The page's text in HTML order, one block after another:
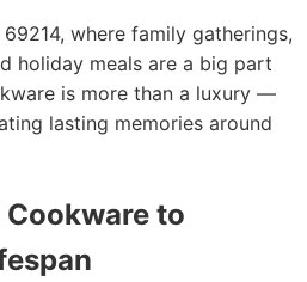
where family gatherings,
holiday meals are a big part
is more than a luxury —
lasting memories around
to